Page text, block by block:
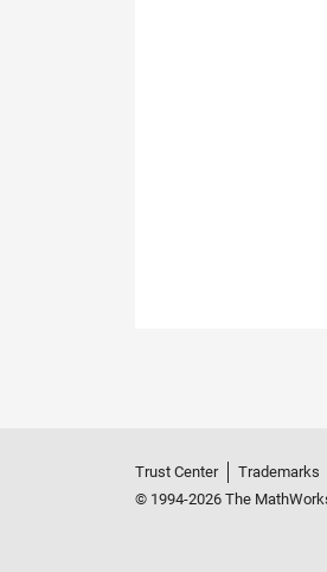
Trust Center Trademarks
© 1994-2026 The